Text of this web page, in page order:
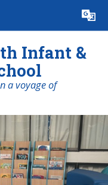
Translate
Infant &
a voyage of